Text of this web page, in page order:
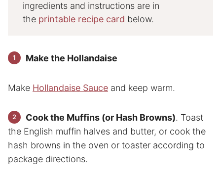
ingredients and instructions are in
the printable recipe card below.
Make the Hollandaise
Make Hollandaise Sauce and keep warm.
Cook the Muffins (or Hash Browns). Toast
the English muffin halves and butter, or cook the
hash browns in the oven or toaster according to
package directions.